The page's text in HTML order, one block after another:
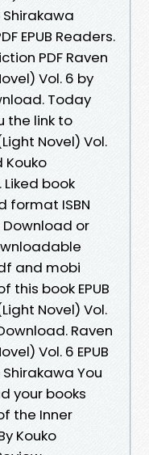
Shirakawa
EPUB Readers.
PDF Raven
Vol. 6 by
Today
the link to
Novel) Vol.
Kouko
book
format ISBN
Download or
and mobi
this book EPUB
Novel) Vol.
Raven
Vol. 6 EPUB
You
your books
the Inner
Kouko